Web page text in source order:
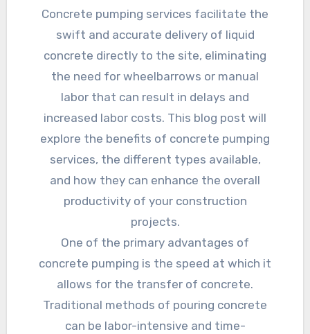
Concrete pumping services facilitate the
swift and accurate delivery of liquid
concrete directly to the site, eliminating
the need for wheelbarrows or manual
labor that can result in delays and
increased labor costs. This blog post will
explore the benefits of concrete pumping
services, the different types available,
and how they can enhance the overall
productivity of your construction
projects.
One of the primary advantages of
concrete pumping is the speed at which it
allows for the transfer of concrete.
Traditional methods of pouring concrete
can be labor-intensive and time-